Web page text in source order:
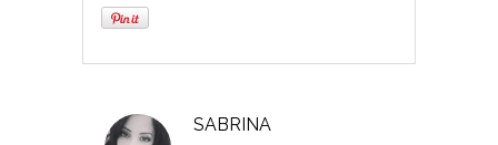
SABRINA